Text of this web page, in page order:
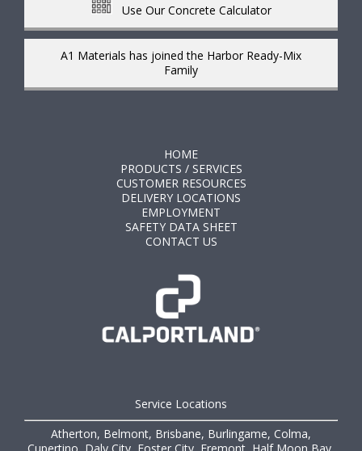
Use Our Concrete Calculator
A1 Materials has joined the Harbor Ready-Mix
Family
HOME
PRODUCTS / SERVICES
CUSTOMER RESOURCES
DELIVERY LOCATIONS
EMPLOYMENT
SAFETY DATA SHEET
CONTACT US
Service Locations
Atherton, Belmont, Brisbane, Burlingame, Colma,